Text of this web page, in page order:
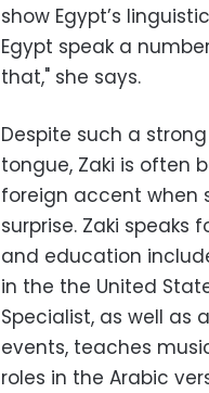
show Egypt’s
Egypt speak a
that," she says.
Despite such a
tongue, Zaki is often
foreign accent when
surprise. Zaki speaks
and education
in the the United
Specialist, as well as
events, teaches
roles in the Arabic